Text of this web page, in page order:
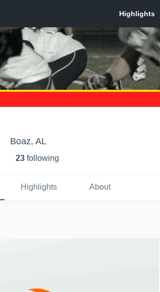
Boaz, AL
23 following
Highlights About